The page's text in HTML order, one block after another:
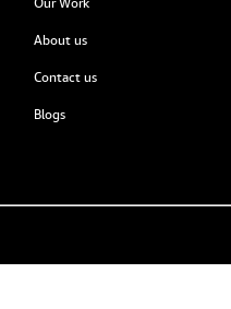
About us
Contact us
Blogs